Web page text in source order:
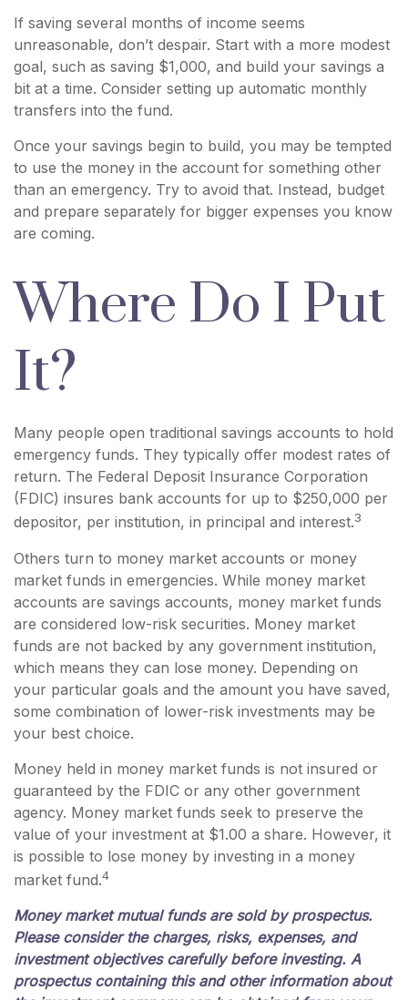
If saving several months of income seems
unreasonable, don’t despair. Start with a more modest
goal, such as saving $1,000, and build your savings a
bit at a time. Consider setting up automatic monthly
transfers into the fund.
Once your savings begin to build, you may be tempted
to use the money in the account for something other
than an emergency. Try to avoid that. Instead, budget
and prepare separately for bigger expenses you know
are coming.
Where Do I Put
It?
Many people open traditional savings accounts to hold
emergency funds. They typically offer modest rates of
return. The Federal Deposit Insurance Corporation
(FDIC) insures bank accounts for up to $250,000 per
depositor, per institution, in principal and interest.3
Others turn to money market accounts or money
market funds in emergencies. While money market
accounts are savings accounts, money market funds
are considered low-risk securities. Money market
funds are not backed by any government institution,
which means they can lose money. Depending on
your particular goals and the amount you have saved,
some combination of lower-risk investments may be
your best choice.
Money held in money market funds is not insured or
guaranteed by the FDIC or any other government
agency. Money market funds seek to preserve the
value of your investment at $1.00 a share. However, it
is possible to lose money by investing in a money
market fund.4
Money market mutual funds are sold by prospectus.
Please consider the charges, risks, expenses, and
investment objectives carefully before investing. A
prospectus containing this and other information about